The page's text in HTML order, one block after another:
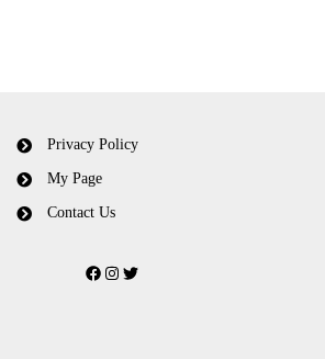
Privacy Policy
My Page
Contact Us